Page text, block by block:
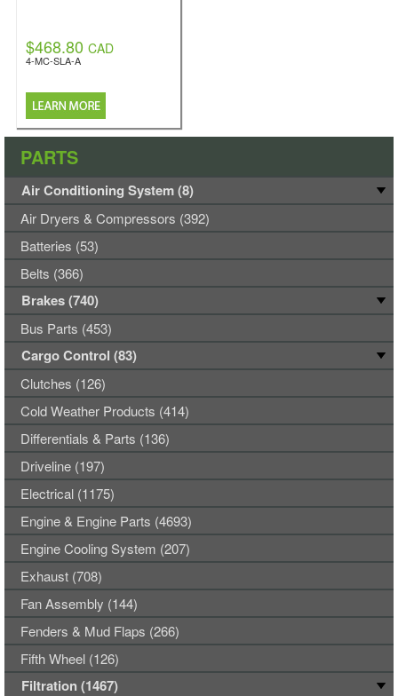
$468.80 CAD
4-MC-SLA-A
PARTS
Air Conditioning System (8)
Air Dryers & Compressors (392)
Batteries (53)
Belts (366)
Brakes (740)
Bus Parts (453)
Cargo Control (83)
Clutches (126)
Cold Weather Products (414)
Differentials & Parts (136)
Driveline (197)
Electrical (1175)
Engine & Engine Parts (4693)
Engine Cooling System (207)
Exhaust (708)
Fan Assembly (144)
Fenders & Mud Flaps (266)
Fifth Wheel (126)
Filtration (1467)